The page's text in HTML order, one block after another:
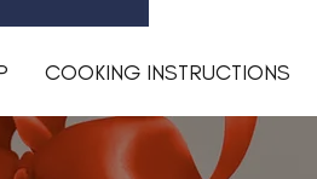
COOKING INSTRUCTIONS